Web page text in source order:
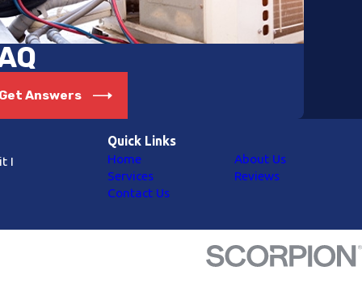
Get Answers
I
Quick Links
Home
About Us
Services
Reviews
Contact Us